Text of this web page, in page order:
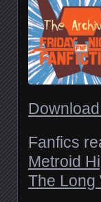
RSS FEED
LINK
Fanfics
Metroid
The Long